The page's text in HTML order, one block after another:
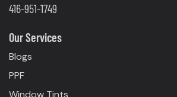
416-951-1749
Our Services
Blogs
PPF
Window Tints